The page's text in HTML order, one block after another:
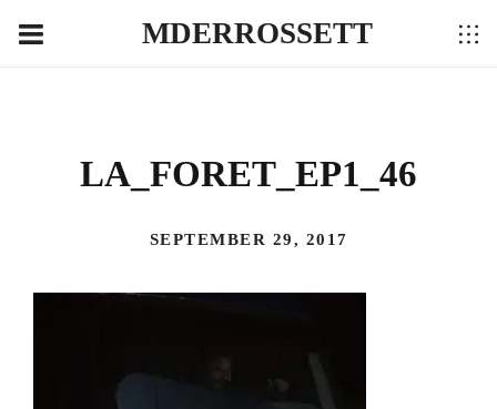
MDERROSSETT
LA_FORET_EP1_46
SEPTEMBER 29, 2017